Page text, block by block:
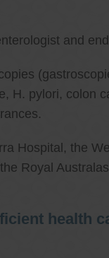
and
H. pylori, colon
Hospital, the
Royal
health